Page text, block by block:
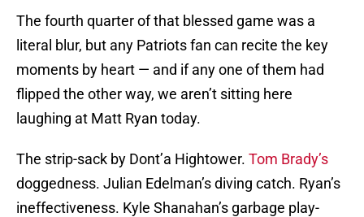
The fourth quarter of that blessed game was a
literal blur, but any Patriots fan can recite the key
moments by heart — and if any one of them had
flipped the other way, we aren’t sitting here
laughing at Matt Ryan today.
The strip-sack by Dont’a Hightower. Tom Brady’s
doggedness. Julian Edelman’s diving catch. Ryan’s
ineffectiveness. Kyle Shanahan’s garbage play-